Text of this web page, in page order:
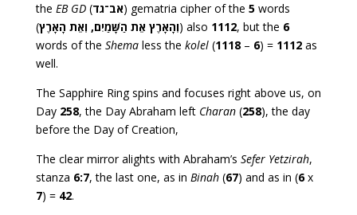
the EB GD(אב־גד) gematria cipher of the 5words
(
וְהָאָרֶץ אֵת הַשָּׁמַיִם, וְאֵת הָאָרֶץ ) also 1112, but the 6
words of the Shemaless the kolel(1118– 6) = 1112as
well.
The Sapphire Ring spins and focuses right above us, on
Day 258, the Day Abraham left Charan(258), the day
before the Day of Creation,
The clear mirror alights with Abraham’s Sefer Yetzirah,
stanza 6:7, the last one, as in Binah(67) and as in (6x
7) = 42.